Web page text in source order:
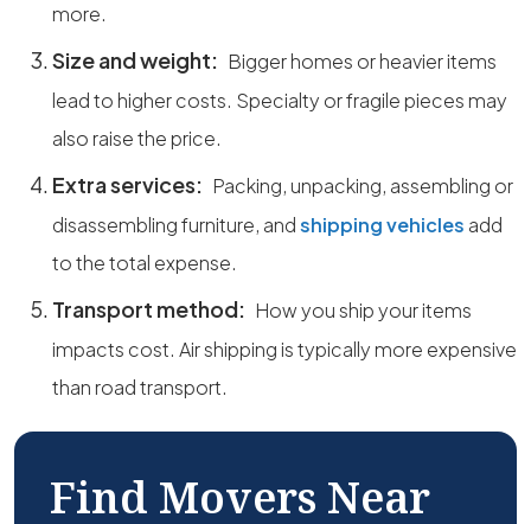
more.
Size and weight: Bigger homes or heavier items
lead to higher costs. Specialty or fragile pieces may
also raise the price.
Extra services: Packing, unpacking, assembling or
disassembling furniture, andshipping vehicles add
to the total expense.
Transport method: How you ship your items
impacts cost. Air shipping is typically more expensive
than road transport.
Find Movers Near